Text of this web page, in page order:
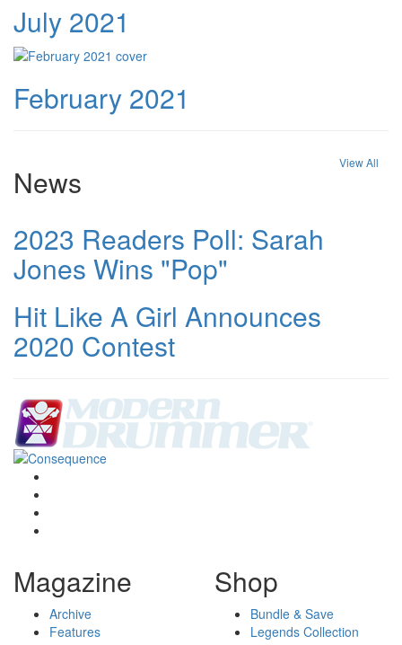
July 2021
February 2021
News
View All
2023 Readers Poll: Sarah
Jones Wins "Pop"
Hit Like A Girl Announces
2020 Contest
Magazine
Archive
Features
Shop
Bundle & Save
Legends Collection